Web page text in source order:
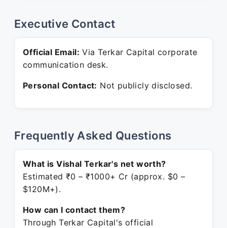
Executive Contact
Official Email: Via Terkar Capital corporate
communication desk.
Personal Contact: Not publicly disclosed.
Frequently Asked Questions
What is Vishal Terkar's net worth?
Estimated ₹0 – ₹1000+ Cr (approx. $0 –
$120M+).
How can I contact them?
Through Terkar Capital's official